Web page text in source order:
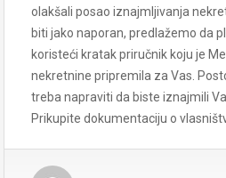
olakšali posao iznajmljivanja
biti jako naporan, predlažemo da
koristeći kratak priručnik koju je
nekretnine pripremila za Vas.
treba napraviti da biste iznajmili
Prikupite dokumentaciju o